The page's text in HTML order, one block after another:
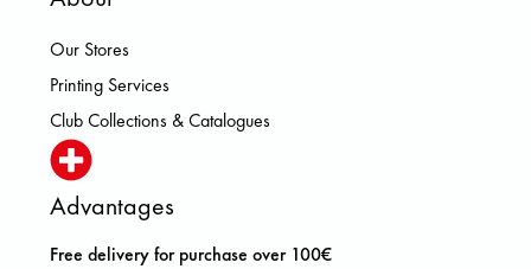
Our Stores
Printing Services
Club Collections & Catalogues
Advantages
Free delivery for purchase over 100€